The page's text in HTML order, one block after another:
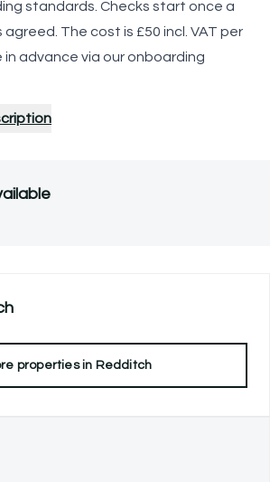
standards. Checks start once a
The cost is £50 incl. VAT per
advance via our onboarding
properties in Redditch